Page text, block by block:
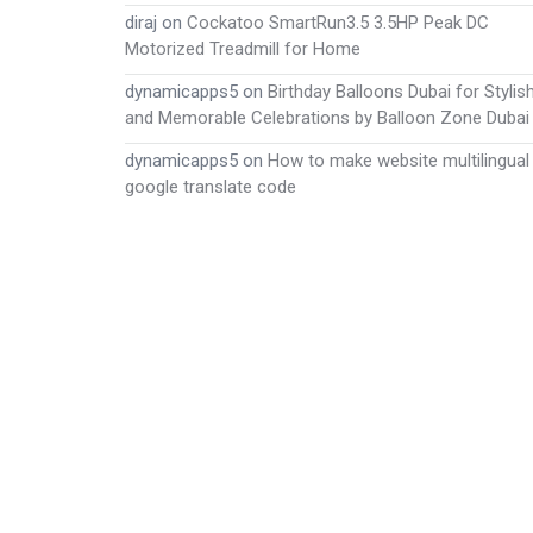
diraj on Cockatoo SmartRun3.5 3.5HP Peak DC
Motorized Treadmill for Home
dynamicapps5 on Birthday Balloons Dubai for
and Memorable Celebrations by Balloon Zone Dubai
dynamicapps5 on How to make website multilingual
google translate code